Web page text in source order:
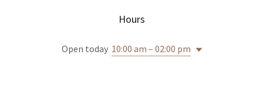
Hours
Open today 10:00 am – 02:00 pm